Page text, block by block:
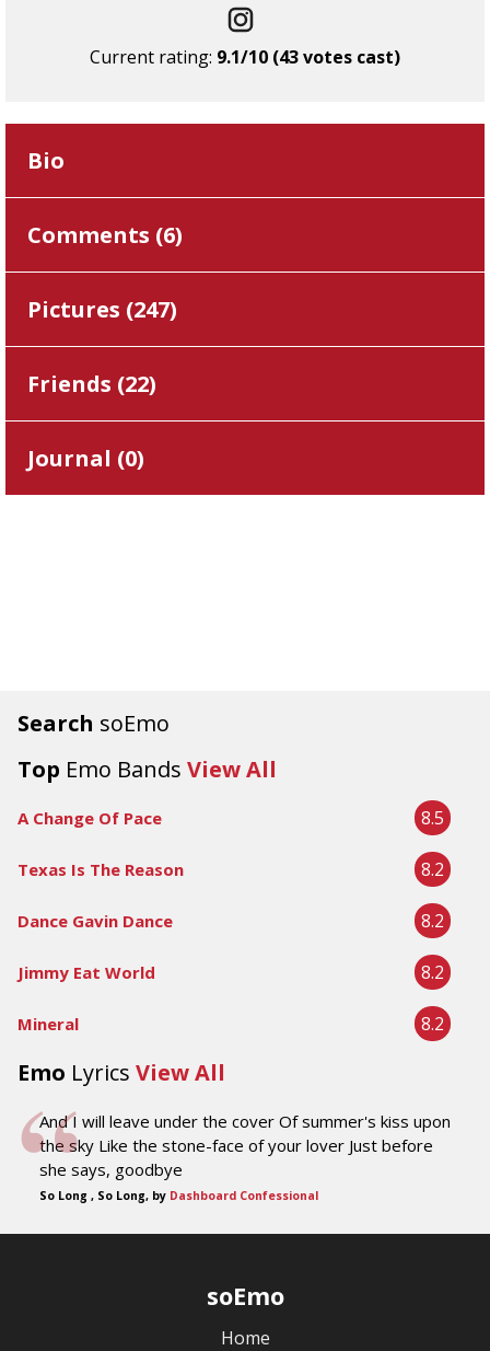
Search soEmo
Top Emo Bands View All
A Change Of Pace 8.5
Texas Is The Reason 8.2
Dance Gavin Dance 8.2
Jimmy Eat World 8.2
Mineral 8.2
Emo Lyrics View All
And I will leave under the cover Of summer's kiss upon
the sky Like the stone-face of your lover Just before
she says, goodbye
So Long , So Long, by Dashboard Confessional
Current rating: 9.1/10 (43 votes cast)
Bio
Comments (6)
Pictures (247)
Friends (22)
Journal (0)
soEmo
Home